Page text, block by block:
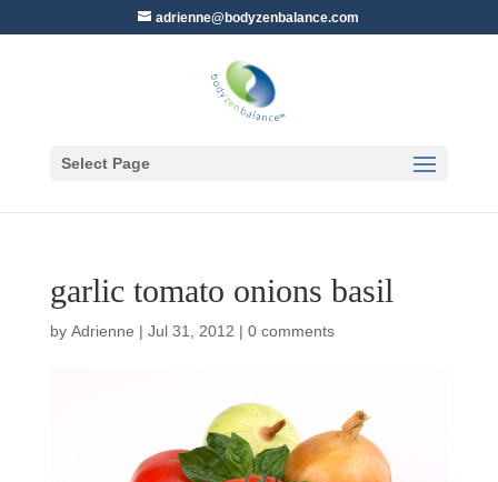
adrienne@bodyzenbalance.com
Select Page
garlic tomato onions basil
by Adrienne | Jul 31, 2012 | 0 comments